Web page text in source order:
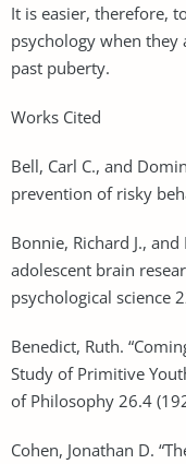
It is easier, therefore,
psychology when
past puberty.
Works Cited
Bell, Carl C., and
prevention of risky
Bonnie, Richard J., and
adolescent brain
psychological science
Benedict, Ruth.
Study of Primitive
of Philosophy 26.4
Cohen, Jonathan D.